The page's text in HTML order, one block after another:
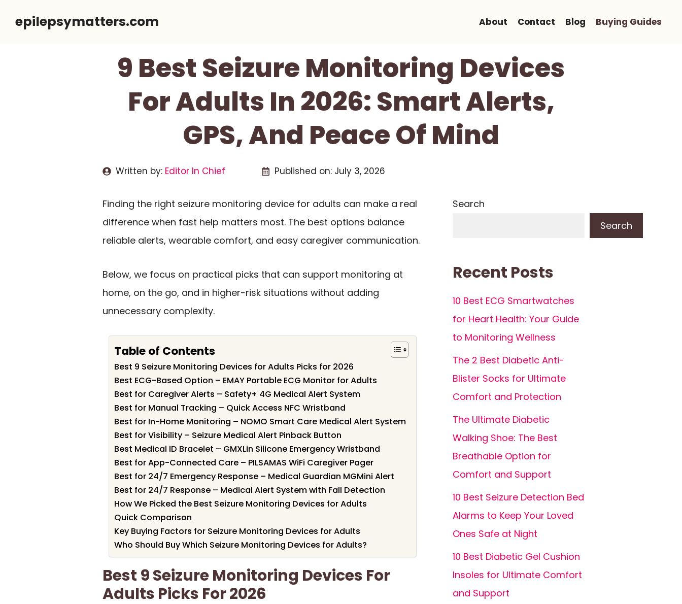
epilepsymatters.com About Contact Blog Buying Guides
9 Best Seizure Monitoring Devices
For Adults In 2026: Smart Alerts,
GPS, And Peace Of Mind
Written by: Editor In Chief Published on: July 3, 2026
Finding the right seizure monitoring device for adults can make a real
difference when fast help matters most. The best options balance
reliable alerts, wearable comfort, and easy caregiver communication.
Below, we focus on practical picks that can support monitoring at
home, on the go, and in higher-risk situations without adding
unnecessary complexity.
Table of Contents
Best 9 Seizure Monitoring Devices for Adults Picks for 2026
Best ECG-Based Option – EMAY Portable ECG Monitor for Adults
Best for Caregiver Alerts – Safety+ 4G Medical Alert System
Best for Manual Tracking – Quick Access NFC Wristband
Best for In-Home Monitoring – NOMO Smart Care Medical Alert System
Best for Visibility – Seizure Medical Alert Pinback Button
Best Medical ID Bracelet – GMXLin Silicone Emergency Wristband
Best for App-Connected Care – PILSAMAS WiFi Caregiver Pager
Best for 24/7 Emergency Response – Medical Guardian MGMini Alert
Best for 24/7 Response – Medical Alert System with Fall Detection
How We Picked the Best Seizure Monitoring Devices for Adults
Quick Comparison
Key Buying Factors for Seizure Monitoring Devices for Adults
Who Should Buy Which Seizure Monitoring Devices for Adults?
Best 9 Seizure Monitoring Devices For
Adults Picks For 2026
Search
Search
Recent Posts
10 Best ECG Smartwatches
for Heart Health: Your Guide
to Monitoring Wellness
The 2 Best Diabetic Anti-
Blister Socks for Ultimate
Comfort and Protection
The Ultimate Diabetic
Walking Shoe: The Best
Breathable Option for
Comfort and Support
10 Best Seizure Detection Bed
Alarms to Keep Your Loved
Ones Safe at Night
10 Best Diabetic Gel Cushion
Insoles for Ultimate Comfort
and Support